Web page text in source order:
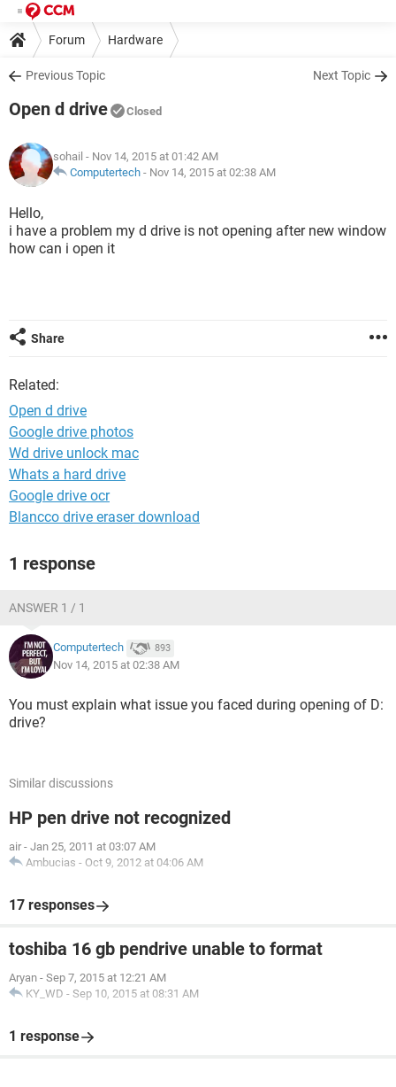
Forum Hardware
Previous Topic Next Topic
Open d drive Closed
sohail - Nov 14, 2015 at 01:42 AM
Computertech - Nov 14, 2015 at 02:38 AM
Hello,
i have a problem my d drive is not opening after new window
how can i open it
Share
Related:
Open d drive
Google drive photos
Wd drive unlock mac
Whats a hard drive
Google drive ocr
Blancco drive eraser download
1 response
ANSWER 1 / 1
Computertech 893
Nov 14, 2015 at 02:38 AM
You must explain what issue you faced during opening of D:
drive?
Similar discussions
HP pen drive not recognized
air - Jan 25, 2011 at 03:07 AM
Ambucias - Oct 9, 2012 at 04:06 AM
17 responses
toshiba 16 gb pendrive unable to format
Aryan - Sep 7, 2015 at 12:21 AM
KY_WD - Sep 10, 2015 at 08:31 AM
1 response